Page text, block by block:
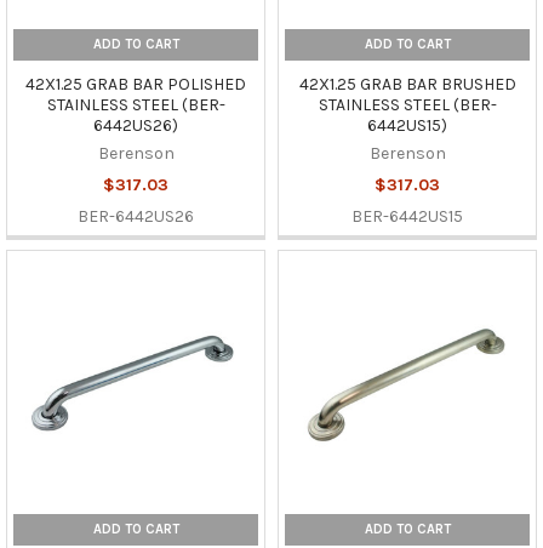
ADD TO CART
42X1.25 GRAB BAR POLISHED
STAINLESS STEEL (BER-
6442US26)
Berenson
$317.03
BER-6442US26
ADD TO CART
42X1.25 GRAB BAR BRUSHED
STAINLESS STEEL (BER-
6442US15)
Berenson
$317.03
BER-6442US15
ADD TO CART ADD TO CART